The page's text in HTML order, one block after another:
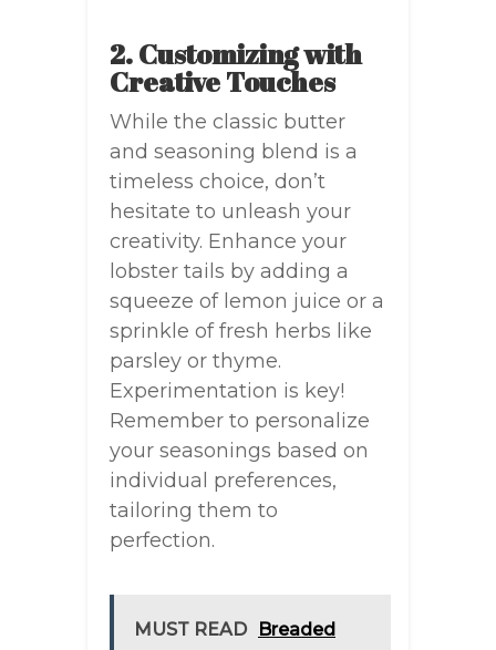
2. Customizing with
Creative Touches
While the classic butter
and seasoning blend is a
timeless choice, don’t
hesitate to unleash your
creativity. Enhance your
lobster tails by adding a
squeeze of lemon juice or a
sprinkle of fresh herbs like
parsley or thyme.
Experimentation is key!
Remember to personalize
your seasonings based on
individual preferences,
tailoring them to
perfection.
MUST READ
Breaded